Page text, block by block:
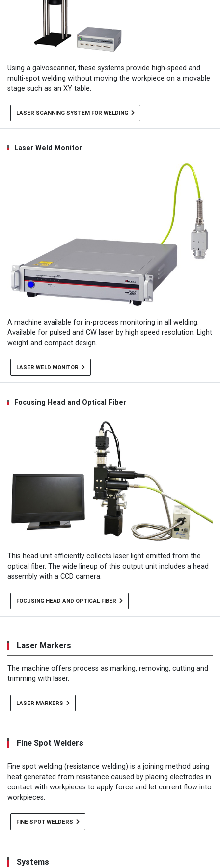
Using a galvoscanner, these systems provide high-speed and
multi-spot welding without moving the workpiece on a movable
stage such as an XY table.
LASER SCANNING SYSTEM FOR WELDING
Laser Weld Monitor
A machine available for in-process monitoring in all welding.
Available for pulsed and CW laser by high speed resolution. Light
weight and compact design.
LASER WELD MONITOR
Focusing Head and Optical Fiber
This head unit efficiently collects laser light emitted from the
optical fiber. The wide lineup of this output unit includes a head
assembly with a CCD camera.
FOCUSING HEAD AND OPTICAL FIBER
Laser Markers
The machine offers process as marking, removing, cutting and
trimming with laser.
LASER MARKERS
Fine Spot Welders
Fine spot welding (resistance welding) is a joining method using
heat generated from resistance caused by placing electrodes in
contact with workpieces to apply force and let current flow into
workpieces.
FINE SPOT WELDERS
Systems